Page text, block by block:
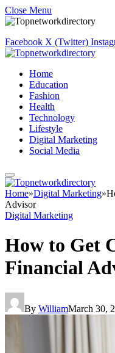
Close Menu
Facebook X (Twitter)
Home
Education
Fashion
Health
Technology
Lifestyle
Digital Marketing
Social Media
Home»Digital Marketing»
Advisor
Digital Marketing
How to Get
Financial
By WilliamMarch 30,